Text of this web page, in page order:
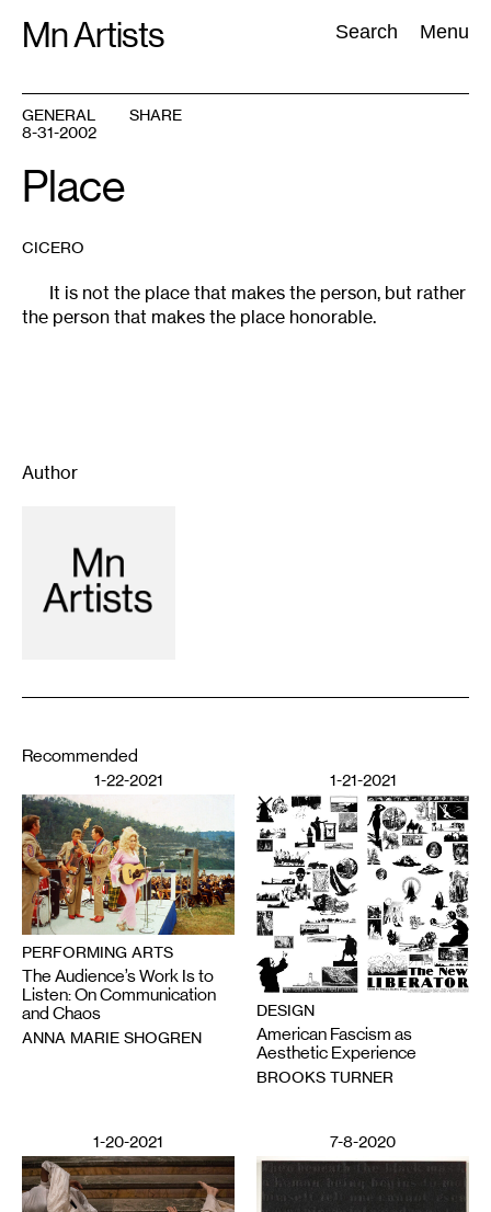
Mn Artists Search Menu
Search:
All(2389
GENERAL
8-31-2002
SHARE
Place
CICERO
It is not the place that makes the person, but rather
the person that makes the place honorable.
Author
Recommended
1-22-2021
PERFORMING ARTS
The Audience’s Work Is to
Listen: On Communication
and Chaos
ANNA MARIE SHOGREN
1-21-2021
DESIGN
American Fascism as
Aesthetic Experience
BROOKS TURNER
1-20-2021 7-8-2020